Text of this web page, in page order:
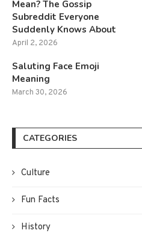
Mean? The Gossip
Subreddit Everyone
Suddenly Knows About
April 2, 2026
Saluting Face Emoji
Meaning
March 30, 2026
CATEGORIES
Culture
Fun Facts
History